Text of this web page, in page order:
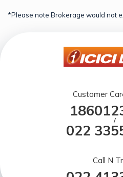
*Please note Brokerage would not
Customer
/
022
Call N